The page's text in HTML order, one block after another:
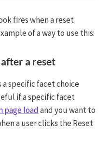
fires when a reset
of a way to use this:
a reset
specific facet choice
if a specific facet
page loadand you want to
a user clicks the Reset